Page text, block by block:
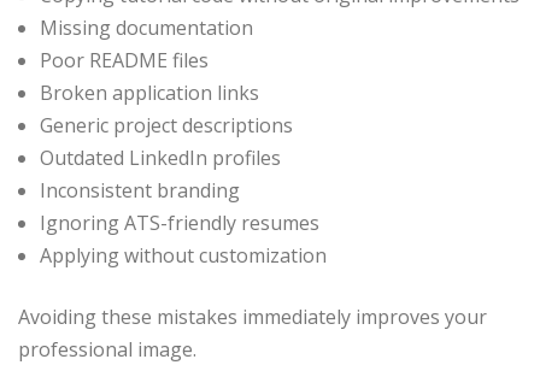
Missing documentation
Poor README files
Broken application links
Generic project descriptions
Outdated LinkedIn profiles
Inconsistent branding
Ignoring ATS-friendly resumes
Applying without customization
Avoiding these mistakes immediately improves your
professional image.